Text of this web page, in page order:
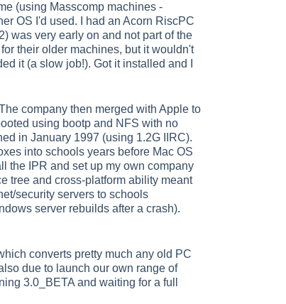
(using Masscomp machines -
OS I'd used. I had an Acorn RiscPC
was very early on and not part of the
their older machines, but it wouldn't
it (a slow job!). Got it installed and I
company then merged with Apple to
using bootp and NFS with no
in January 1997 (using 1.2G IIRC).
into schools years before Mac OS
the IPR and set up my own company
tree and cross-platform ability meant
security servers to schools
server rebuilds after a crash).
converts pretty much any old PC
due to launch our own range of
3.0_BETA and waiting for a full